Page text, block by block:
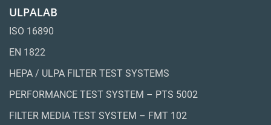
ULPALAB
ISO 16890
EN 1822
HEPA / ULPA FILTER TEST SYSTEMS
PERFORMANCE TEST SYSTEM – PTS 5002
FILTER MEDIA TEST SYSTEM – FMT 102